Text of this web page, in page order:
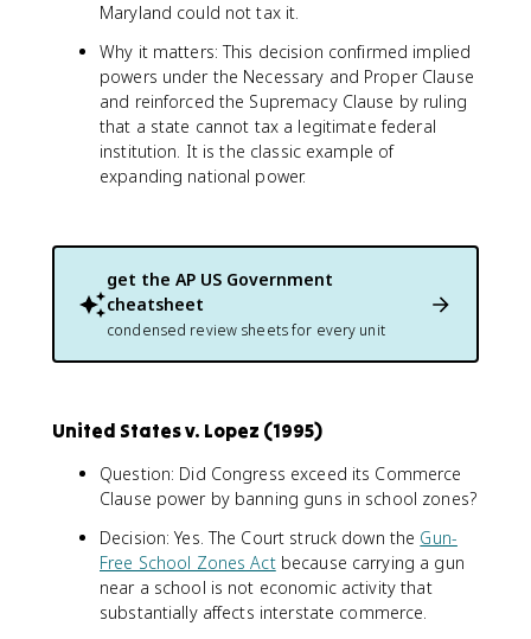
Maryland could not tax it.
Why it matters: This decision confirmed implied
powers under the Necessary and Proper Clause
and reinforced the Supremacy Clause by ruling
that a state cannot tax a legitimate federal
institution. It is the classic example of
expanding national power.
get the AP US Government
cheatsheet
condensed review sheets for every unit
United States v. Lopez (1995)
Question: Did Congress exceed its Commerce
Clause power by banning guns in school zones?
Decision: Yes. The Court struck down the Gun-
Free School Zones Actbecause carrying a gun
near a school is not economic activity that
substantially affects interstate commerce.